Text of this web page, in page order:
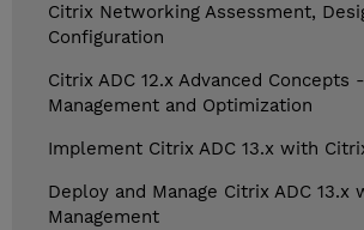
Citrix Networking Assessment,
Configuration
Citrix ADC 12.x Advanced Concepts
Management and Optimization
Implement Citrix ADC 13.x with
Deploy and Manage Citrix ADC 13.x
Management